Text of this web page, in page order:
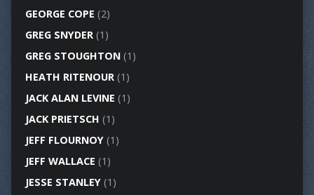
GEORGE COPE (2)
GREG SNYDER(1)
GREG STOUGHTON(1)
HEATH RITENOUR(1)
JACK ALAN LEVINE (1)
JACK PRIETSCH (1)
JEFF FLOURNOY(1)
JEFF WALLACE (1)
JESSE STANLEY(1)